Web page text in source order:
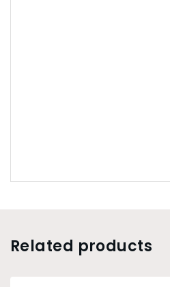
Related products